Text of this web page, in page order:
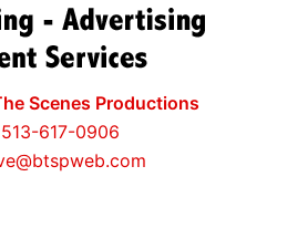
Scenes Productions
513-617-0906